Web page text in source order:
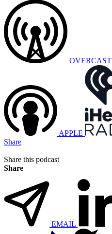
OVERCAST
APPLE
Share
Share this podcast
Share
EMAIL